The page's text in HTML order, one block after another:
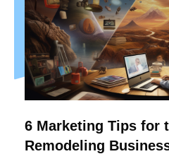
6 Marketing Tips for
Remodeling